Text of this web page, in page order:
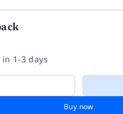
1-3 days
Buy now